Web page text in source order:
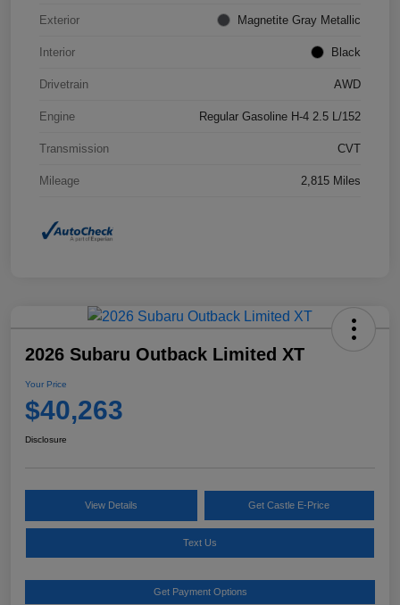
Exterior Magnetite Gray Metallic
Interior Black
Drivetrain AWD
Engine Regular Gasoline H-4 2.5 L/152
Transmission CVT
Mileage 2,815 Miles
2026 Subaru Outback Limited XT
Your Price
$40,263
Disclosure
View Details Get Castle E-Price
Text Us
Get Payment Options